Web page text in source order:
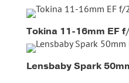
Tokina 11-16mm EF
Lensbaby Spark